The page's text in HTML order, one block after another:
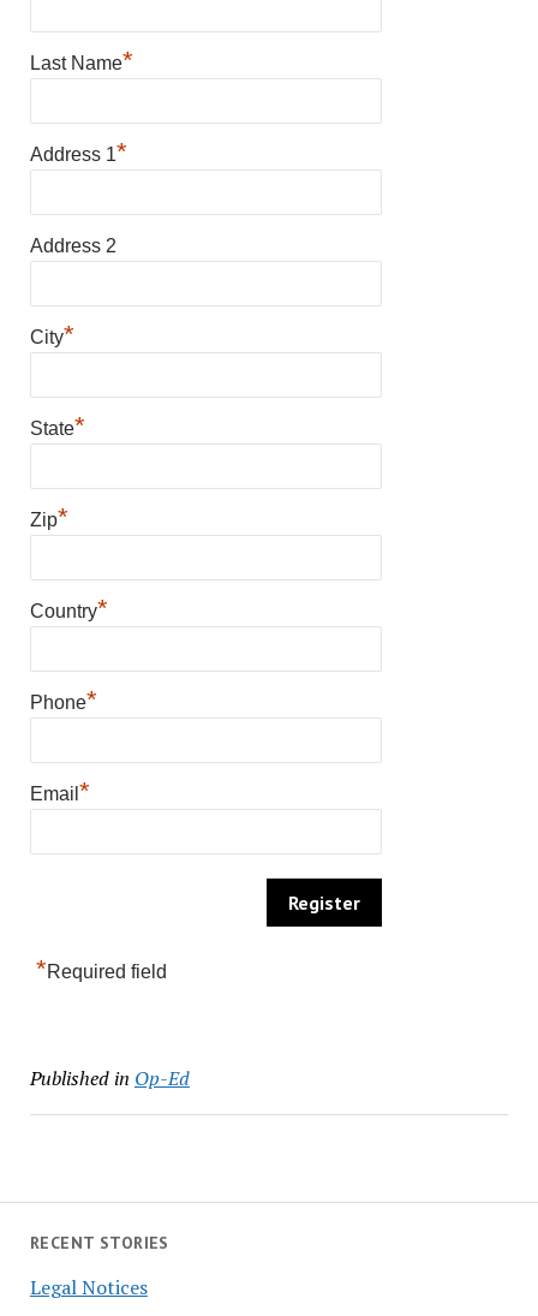
RECENT STORIES
Legal Notices
Last Name*
Address 1*
Address 2
City*
State*
Zip*
Country*
Phone*
Email *
*Required field
Published in Op-Ed